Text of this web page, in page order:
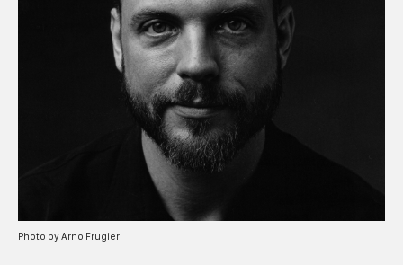
Photo by Arno Frugier